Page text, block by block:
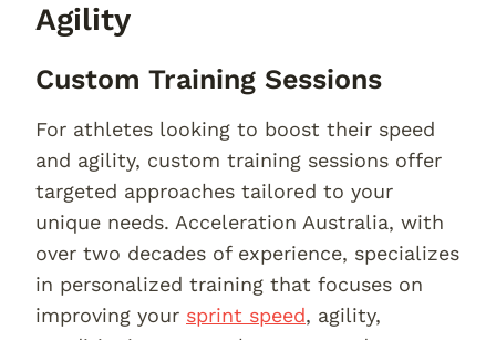
Agility
Custom Training Sessions
For athletes looking to boost their speed
and agility, custom training sessions offer
targeted approaches tailored to your
unique needs. Acceleration Australia, with
over two decades of experience, specializes
in personalized training that focuses on
improving your sprint speed, agility,